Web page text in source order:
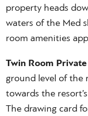
property heads
waters of the Med
room amenities
Twin Room
ground level of the
towards the
The drawing card